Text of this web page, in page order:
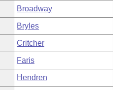
Broadway
Bryles
Critcher
Faris
Hendren